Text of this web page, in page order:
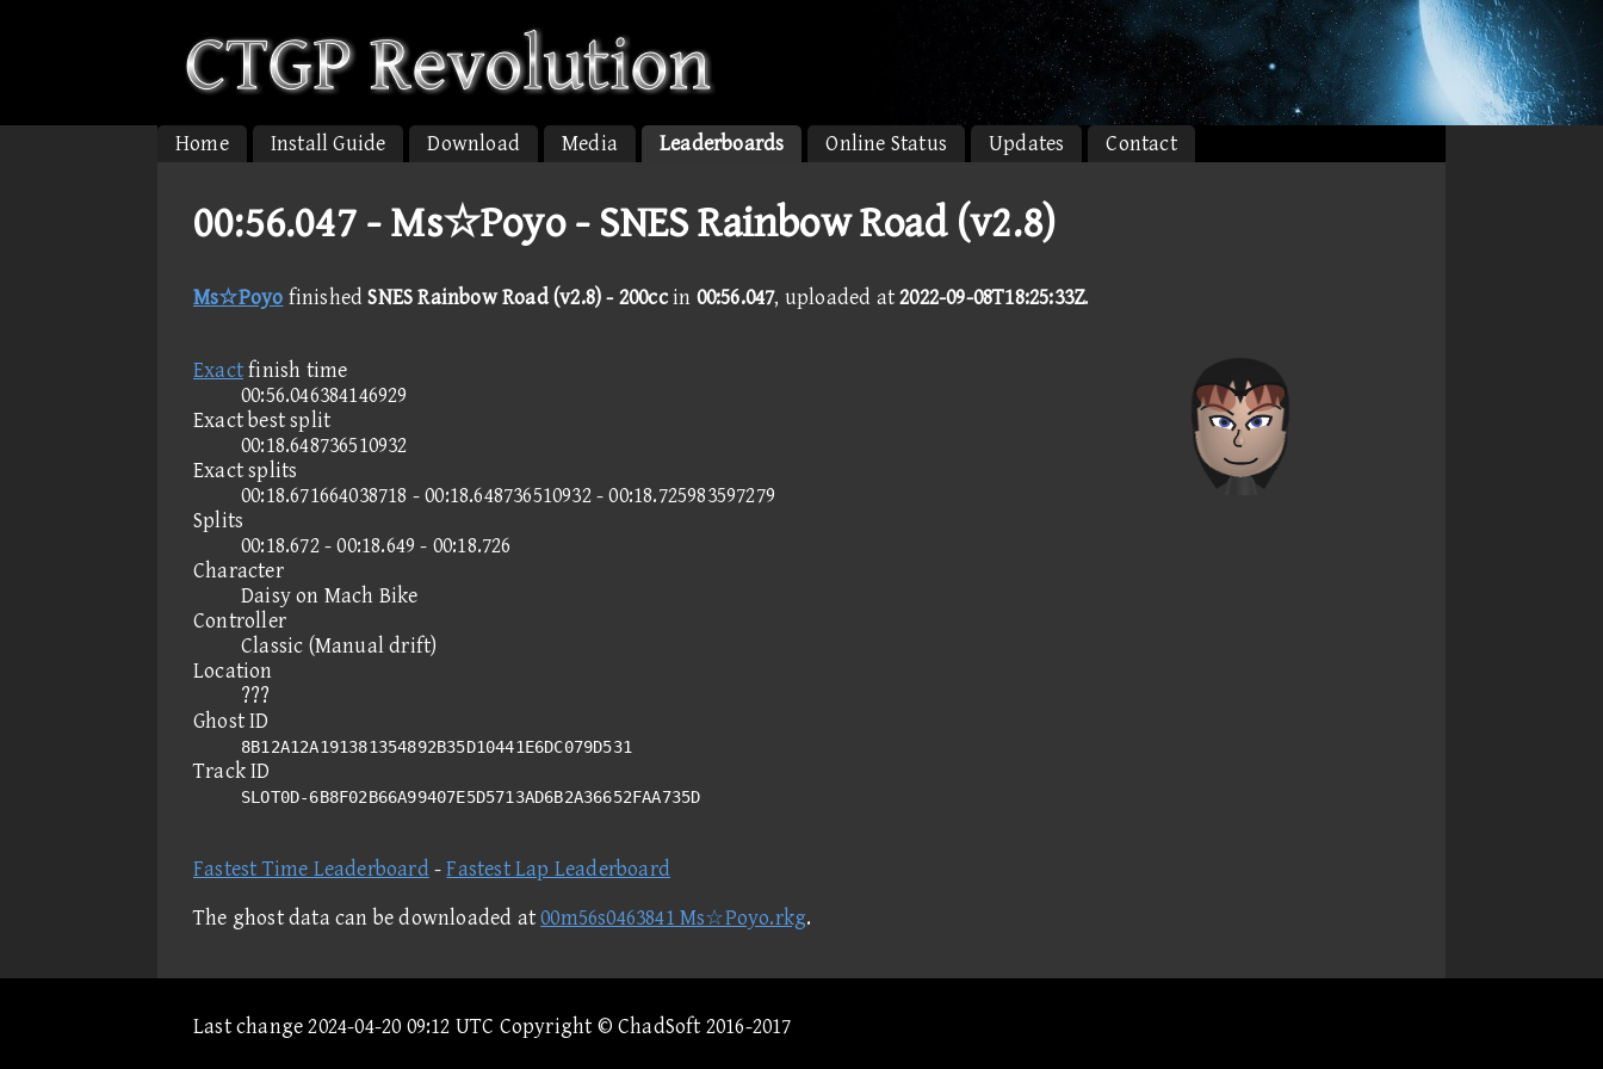
Home Install Guide Download Media Leaderboards Online Status Updates Contact
00:56.047 -Ms☆Poyo - SNES Rainbow Road (v2.8)
Ms☆Poyo finishedSNES Rainbow Road (v2.8) - 200ccin 00:56.047, uploaded at2022-09-08T18:25:33Z.
Exactfinish time
00:56.046384146929
Exact best split
00:18.648736510932
Exact splits
00:18.671664038718 - 00:18.648736510932 - 00:18.725983597279
Splits
00:18.672 - 00:18.649 - 00:18.726
Character
Daisy on Mach Bike
Controller
Classic (Manual drift)
Location
???
Ghost ID
8B12A12A191381354892B35D10441E6DC079D531
Track ID
SLOT0D-6B8F02B66A99407E5D5713AD6B2A36652FAA735D
Fastest Time Leaderboard -Fastest Lap Leaderboard
The ghost data can be downloaded at00m56s0463841 Ms☆Poyo.rkg.
Last change 2024-04-20 09:12 UTC Copyright © ChadSoft 2016-2017